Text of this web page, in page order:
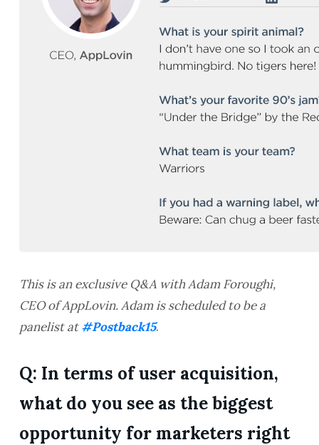
This is an exclusive Q&A with Adam Foroughi,
CEO of AppLovin. Adam is scheduled to be a
panelist at#Postback15.
Q: In terms of user acquisition,
what do you see as the biggest
opportunity for marketers right